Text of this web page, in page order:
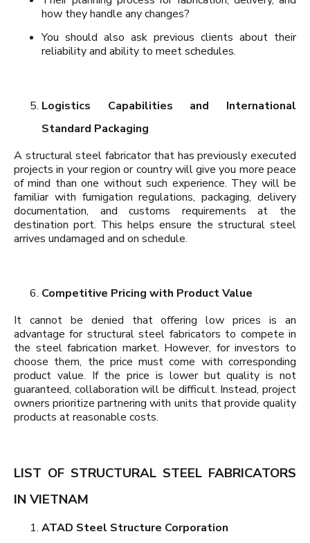
how they handle any changes?
You should also ask previous clients about their
reliability and ability to meet schedules.
Logistics Capabilities and International
Standard Packaging
A structural steel fabricator that has previously executed
projects in your region or country will give you more peace
of mind than one without such experience. They will be
familiar with fumigation regulations, packaging, delivery
documentation, and customs requirements at the
destination port. This helps ensure the structural steel
arrives undamaged and on schedule.
Competitive Pricing with Product Value
It cannot be denied that offering low prices is an
advantage for structural steel fabricators to compete in
the steel fabrication market. However, for investors to
choose them, the price must come with corresponding
product value. If the price is lower but quality is not
guaranteed, collaboration will be difficult. Instead, project
owners prioritize partnering with units that provide quality
products at reasonable costs.
LIST OF STRUCTURAL STEEL FABRICATORS
IN VIETNAM
ATAD Steel Structure Corporation